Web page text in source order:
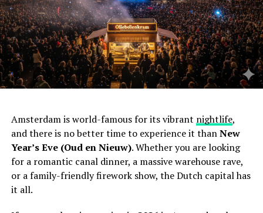
Amsterdam is world-famous for its vibrant nightlife,
and there is no better time to experience it thanNew
Year’s Eve (Oud en Nieuw). Whether you are looking
for a romantic canal dinner, a massive warehouse rave,
or a family-friendly firework show, the Dutch capital has
it all.